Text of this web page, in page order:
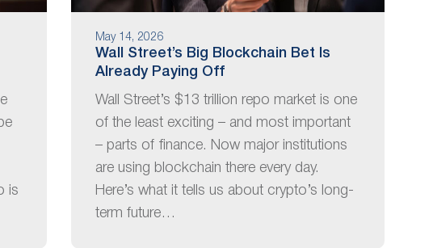
is
May 14, 2026
Wall Street’s Big Blockchain Bet Is
Already Paying Off
Wall Street’s $13 trillion repo market is one
of the least exciting – and most important
– parts of finance. Now major institutions
are using blockchain there every day.
Here’s what it tells us about crypto’s long-
term future…